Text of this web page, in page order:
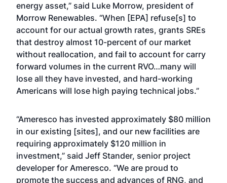
energy asset,” said Luke Morrow, president of
Morrow Renewables. “When [EPA] refuse[s] to
account for our actual growth rates, grants SREs
that destroy almost 10-percent of our market
without reallocation, and fail to account for carry
forward volumes in the current RVO…many will
lose all they have invested, and hard-working
Americans will lose high paying technical jobs.”
“Ameresco has invested approximately $80 million
in our existing [sites], and our new facilities are
requiring approximately $120 million in
investment,” said Jeff Stander, senior project
developer for Ameresco. “We are proud to
promote the success and advances of RNG, and